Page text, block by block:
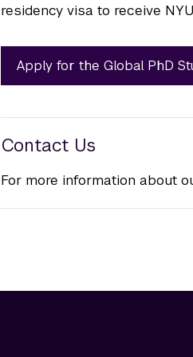
residency visa to receive
Apply for the Global PhD
Contact Us
For more information about